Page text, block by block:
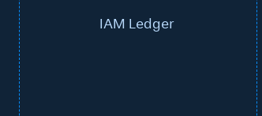
IAM Ledger